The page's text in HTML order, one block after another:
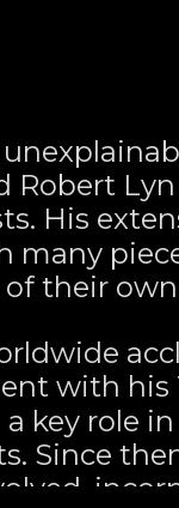
Robert
His
many
their
with his
key role
Since